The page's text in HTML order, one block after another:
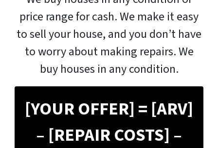
price range for cash. We make it easy
to sell your house, and you don’t have
to worry about making repairs. We
buy houses in any condition.
[YOUR OFFER] = [ARV]
– [REPAIR COSTS] –